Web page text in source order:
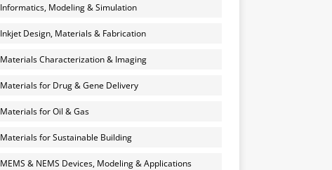
Informatics, Modeling & Simulation
Inkjet Design, Materials & Fabrication
Materials Characterization & Imaging
Materials for Drug & Gene Delivery
Materials for Oil & Gas
Materials for Sustainable Building
MEMS & NEMS Devices, Modeling & Applications